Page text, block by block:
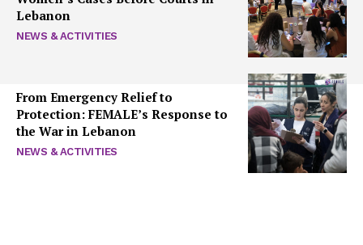
Lebanon
NEWS & ACTIVITIES
From Emergency Relief to
Protection: FEMALE’s Response to
the War in Lebanon
NEWS & ACTIVITIES